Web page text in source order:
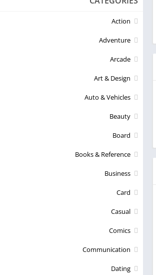
Action
Adventure
Arcade
Art & Design
Auto & Vehicles
Beauty
Board
Books & Reference
Business
Card
Casual
Comics
Communication
Dating